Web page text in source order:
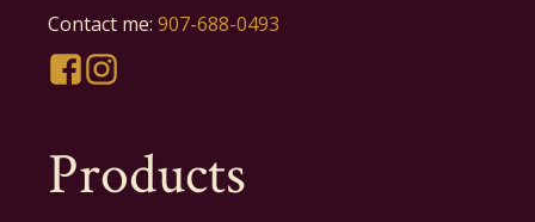
Contact me: 907-688-0493
Products